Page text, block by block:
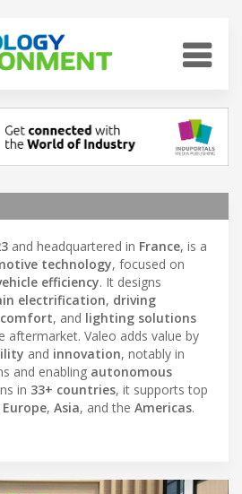
and headquartered in France, is a
technology, focused on
efficiency. It designs
electrification, driving
, and lighting solutions
aftermarket. Valeo adds value by
and innovation, notably in
and enabling autonomous
in 33+ countries, it supports top
Europe, Asia, and the Americas.